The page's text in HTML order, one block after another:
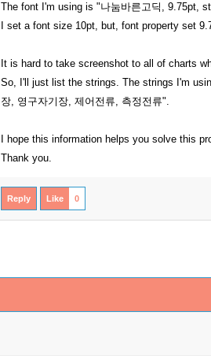
The font I'm using is "나눔바른고딕, 9.75pt,
I set a font size 10pt, but, font property set
It is hard to take screenshot to all of charts
So, I'll just list the strings. The strings I'm
장, 영구자기장, 제어전류, 측정전류".
I hope this information helps you solve this
Thank you.
Reply Like 0